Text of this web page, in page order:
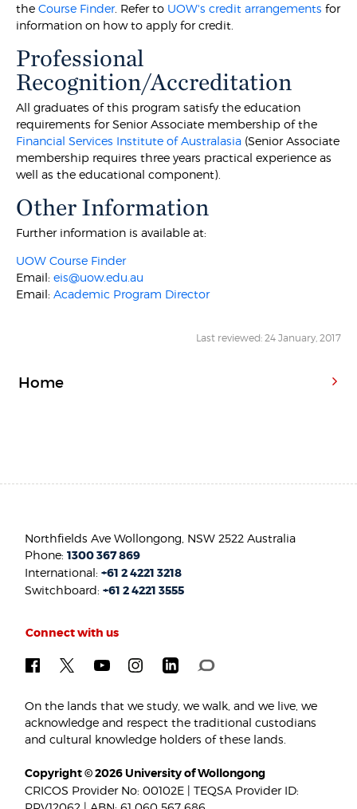
theCourse Finder. Refer to UOW's credit arrangements for
information on how to apply for credit.
Professional
Recognition/Accreditation
All graduates of this program satisfy the education
requirements for Senior Associate membership of the
Financial Services Institute of Australasia (Senior Associate
membership requires three years practical experience as
well as the educational component).
Other Information
Further information is available at:
UOW Course Finder
Email:eis@uow.edu.au
Email:Academic Program Director
Last reviewed: 24 January, 2017
Home
Northfields Ave Wollongong, NSW 2522 Australia
Phone:1300 367 869
International:+61 2 4221 3218
Switchboard:+61 2 4221 3555
Connect with us
On the lands that we study, we walk, and we live, we
acknowledge and respect the traditional custodians
and cultural knowledge holders of these lands.
Copyright © 2026 University of Wollongong
CRICOS Provider No: 00102E | TEQSA Provider ID: